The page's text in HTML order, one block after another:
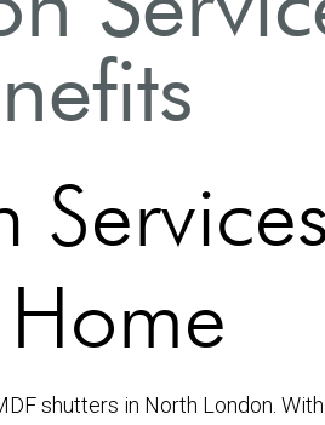
shutters in North London.